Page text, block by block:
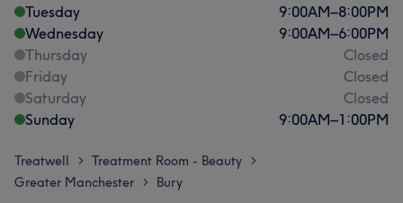
Tuesday
9:00AM–8:00PM
Wednesday
9:00AM–6:00PM
Thursday
Closed
Friday
Closed
Saturday
Closed
Sunday
9:00AM–1:00PM
Treatwell > Treatment Room - Beauty >
Greater Manchester > Bury